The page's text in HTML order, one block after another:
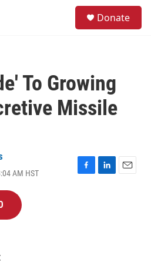
Donate
To Growing
Missile
AM HST
F
L
E